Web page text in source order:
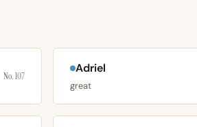
No. 107
Adriel
great